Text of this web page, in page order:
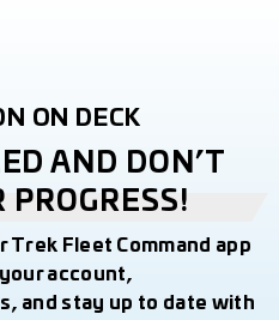
ON DECK
AND DON’T
PROGRESS!
Fleet Command app
account,
and stay up to date with